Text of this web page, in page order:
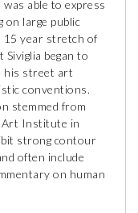
able to express
large public
15 year stretch of
began to
his street art
conventions.
stemmed from
Art Institute in
strong contour
often include
on human